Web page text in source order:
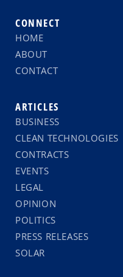
CONNECT
HOME
ABOUT
CONTACT
ARTICLES
BUSINESS
CLEAN TECHNOLOGIES
CONTRACTS
EVENTS
LEGAL
OPINION
POLITICS
PRESS RELEASES
SOLAR